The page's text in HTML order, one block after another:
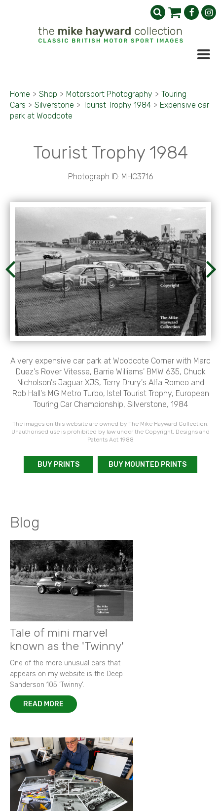
Home > Shop > Motorsport Photography > Touring
Cars > Silverstone > Tourist Trophy 1984 > Expensive car
park at Woodcote
Tourist Trophy 1984
Photograph ID: MHC3716
A very expensive car park at Woodcote Corner with Marc
Duez's Rover Vitesse, Barrie Williams' BMW 635, Chuck
Nicholson's Jaguar XJS, Terry Drury's Alfa Romeo and
Rob Hall's MG Metro Turbo, Istel Tourist Trophy, European
Touring Car Championship, Silverstone, 1984
The images on this website are owned by The Mike Hayward Collection.
Unauthorised use is prohibited by law under the Copyright, Designs and
Patents Act 1988
BUY PRINTS BUY MOUNTED PRINTS
Blog
Tale of mini marvel
known as the 'Twinny'
One of the more unusual cars that
appears on my website is the Deep
Sanderson 105 ‘Twinny’.
READ MORE